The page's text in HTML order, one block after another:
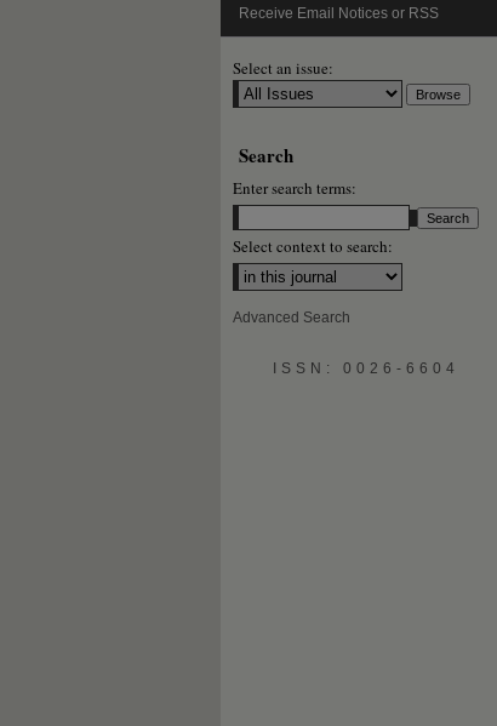
Receive Email Notices or RSS
Select an issue:
Search
Enter search terms:
Select context to search:
Advanced Search
ISSN: 0026-6604